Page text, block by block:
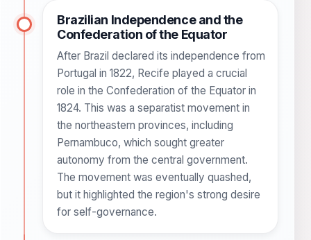
Brazilian Independence and the
Confederation of the Equator
After Brazil declared its independence from
Portugal in 1822, Recife played a crucial
role in the Confederation of the Equator in
1824. This was a separatist movement in
the northeastern provinces, including
Pernambuco, which sought greater
autonomy from the central government.
The movement was eventually quashed,
but it highlighted the region's strong desire
for self-governance.